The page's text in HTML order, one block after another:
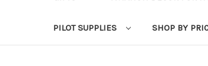
PILOT SUPPLIES SHOP BY